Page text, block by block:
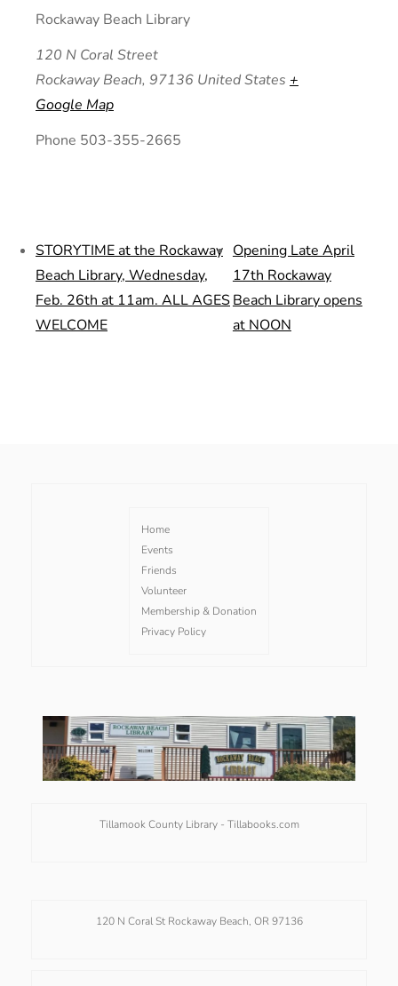
Rockaway Beach Library
120 N Coral Street
Rockaway Beach, 97136 United States +
Google Map
Phone 503-355-2665
STORYTIME at the Rockaway
Beach Library, Wednesday,
Feb. 26th at 11am. ALL AGES
WELCOME
Opening Late April
17th Rockaway
Beach Library opens
at NOON
Home
Events
Friends
Volunteer
Membership & Donation
Privacy Policy
Tillamook County Library - Tillabooks.com
120 N Coral St Rockaway Beach, OR 97136